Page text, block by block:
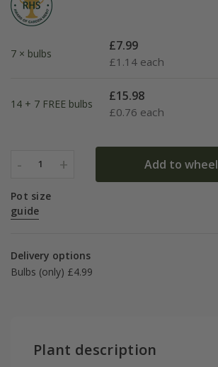
7 × bulbs
£7.99
£1.14 each
14 + 7 FREE bulbs
£15.98
£0.76 each
- 1 + Add to
Pot size
guide
Delivery options
Bulbs (only) £4.99
Plant description